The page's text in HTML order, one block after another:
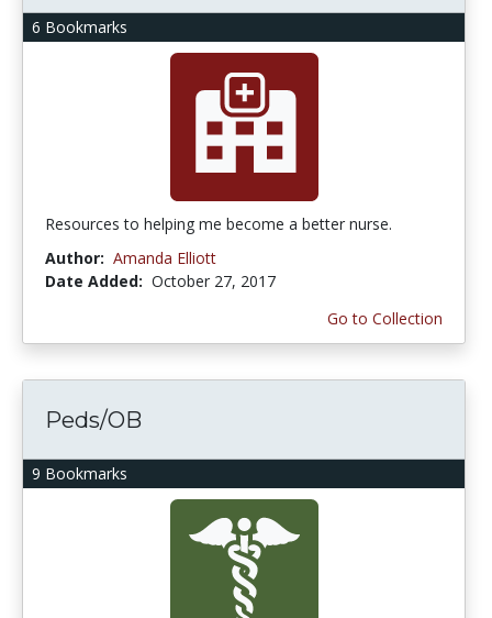
6 Bookmarks
Resources to helping me become a better nurse.
Author: Amanda Elliott
Date Added: October 27, 2017
Go to Collection
9 Bookmarks
Peds/OB